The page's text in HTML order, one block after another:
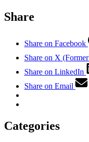
Share
Share on Facebook
Share on X
Share on LinkedIn
Share on Email
Categories